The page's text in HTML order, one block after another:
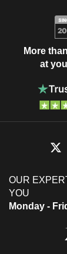
More
at
OUR
YOU
Monday -